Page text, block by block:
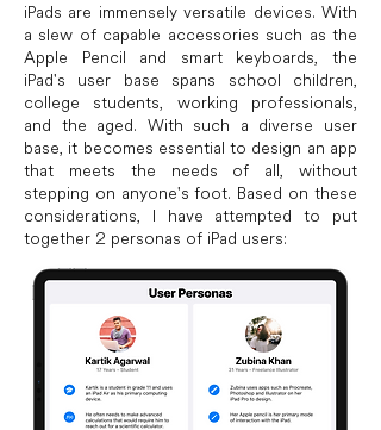
iPads are immensely versatile devices. With
a slew of capable accessories such as the
Apple Pencil and smart keyboards, the
iPad's user base spans school children,
college students, working professionals,
and the aged. With such a diverse user
base, it becomes essential to design an app
that meets the needs of all, without
stepping on anyone's foot. Based on these
considerations, I have attempted to put
together 2 personas of iPad users: